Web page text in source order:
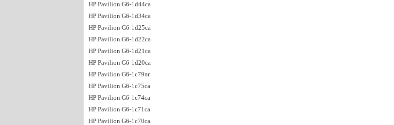
HP Pavilion G6-1d44ca
HP Pavilion G6-1d34ca
HP Pavilion G6-1d25ca
HP Pavilion G6-1d22ca
HP Pavilion G6-1d21ca
HP Pavilion G6-1d20ca
HP Pavilion G6-1c79nr
HP Pavilion G6-1c75ca
HP Pavilion G6-1c74ca
HP Pavilion G6-1c71ca
HP Pavilion G6-1c70ca